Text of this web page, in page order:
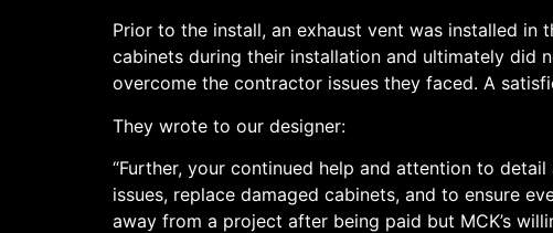
Prior to the install, an exhaust vent was installed in
cabinets during their installation and ultimately did
overcome the contractor issues they faced. A
They wrote to our designer:
“Further, your continued help and attention to
issues, replace damaged cabinets, and to ensure
away from a project after being paid but MCK’s